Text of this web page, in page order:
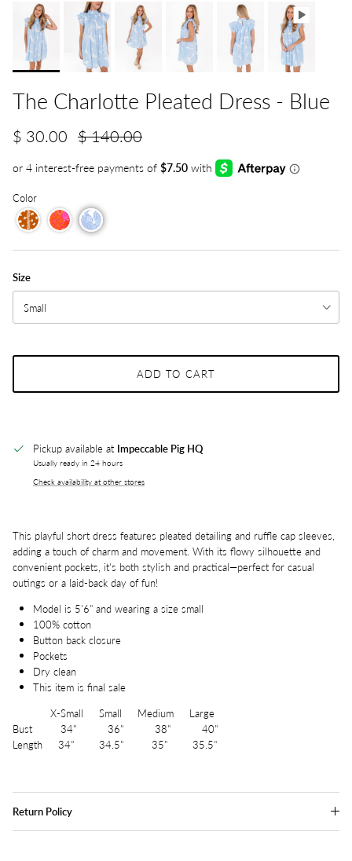
The Charlotte Pleated Dress - Blue
$ 30.00 $ 140.00
Color
Size
Small
ADD TO CART
Pickup available at Impeccable Pig HQ
Usually ready in 24 hours
Check availability at other stores
This playful short dress features pleated detailing and ruffle cap sleeves,
adding a touch of charm and movement. With its flowy silhouette and
convenient pockets, it's both stylish and practical—perfect for casual
outings or a laid-back day of fun!
Model is 5'6" and wearing a size small
100% cotton
Button back closure
Pockets
Dry clean
This item is final sale
X-Small Small Medium Large
Bust 34" 36" 38" 40"
Length 34" 34.5" 35" 35.5"
Return Policy